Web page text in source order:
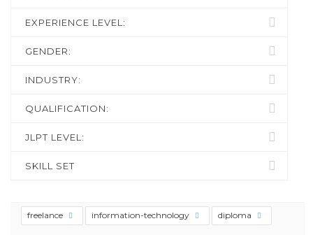
EXPERIENCE LEVEL:
GENDER:
INDUSTRY:
QUALIFICATION:
JLPT LEVEL:
SKILL SET
freelance information-technology diploma